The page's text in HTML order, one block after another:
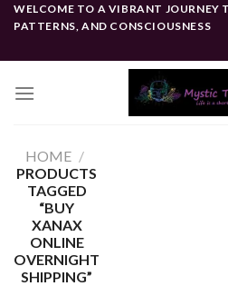
SkipWELCOME TO A VIBRANT JOURNEY
PATTERNS, AND CONSCIOUSNESS
HOME /
PRODUCTS
TAGGED
“BUY
XANAX
ONLINE
OVERNIGHT
SHIPPING”